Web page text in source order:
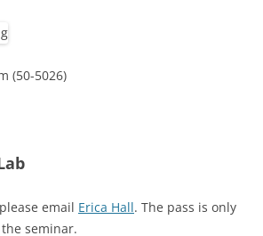
(50-5026)
email Erica Hall. The pass is only
seminar.